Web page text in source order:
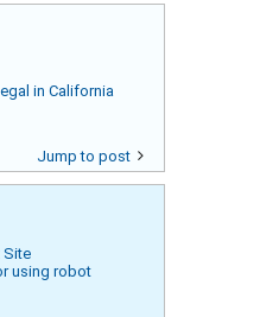
in California
Jump to post
Site
using robot